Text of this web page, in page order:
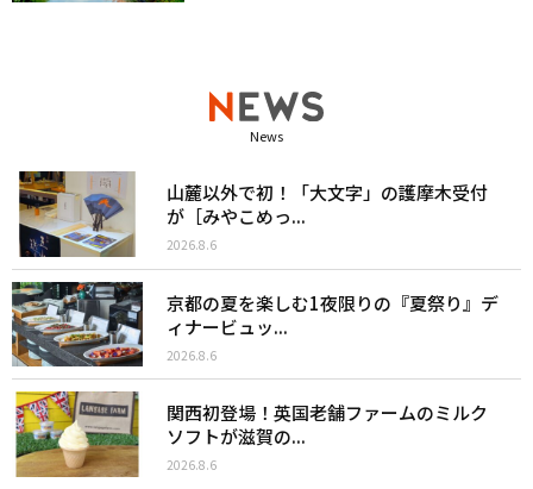
News
山麓以外で初！「大文字」の護摩木受付
が［みやこめっ...
2026.8.6
京都の夏を楽しむ1夜限りの『夏祭り』デ
ィナービュッ...
2026.8.6
関西初登場！英国老舗ファームのミルク
ソフトが滋賀の...
2026.8.6